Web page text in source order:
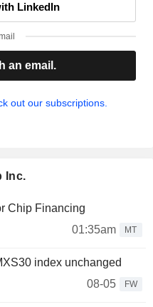
LinkedIn
an email.
out our subscriptions.
Inc.
Chip Financing
01:35am
MT
index unchanged
08-05
FW